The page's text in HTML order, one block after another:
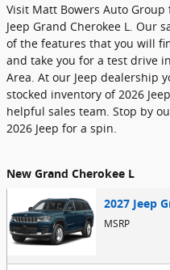
Visit Matt Bowers Auto
Jeep Grand Cherokee L. Our
of the features that you will
and take you for a test drive
Area. At our Jeep dealership
stocked inventory of 2026
helpful sales team. Stop by
2026 Jeep for a spin.
New Grand Cherokee L
2027 Jeep
MSRP